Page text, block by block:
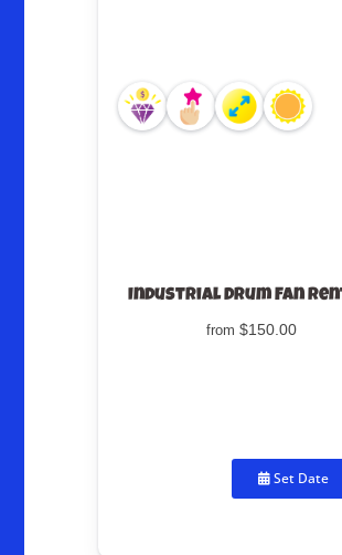
Industrial Drum Fan
from $150.00
Set Date